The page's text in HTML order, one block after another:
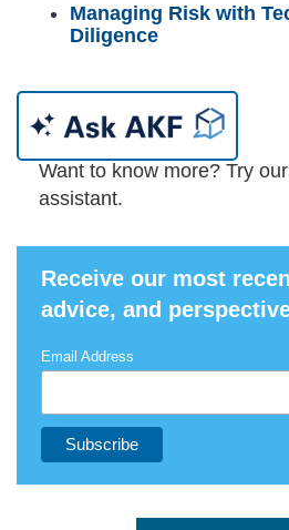
Managing Risk with
Diligence
Want to know more? Try
assistant.
Receive our most
advice, and
Email Address